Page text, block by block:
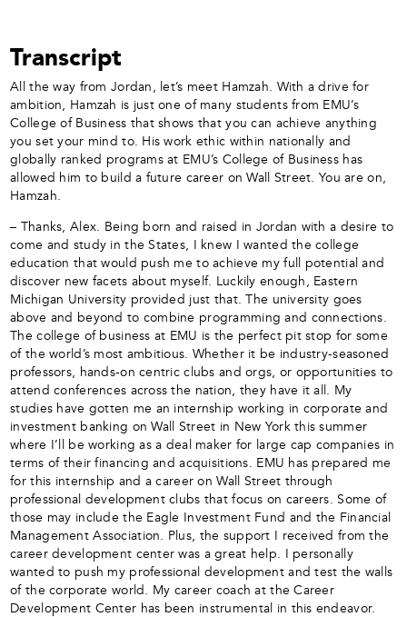
Transcript
All the way from Jordan, let’s meet Hamzah. With a drive for
ambition, Hamzah is just one of many students from EMU’s
College of Business that shows that you can achieve anything
you set your mind to. His work ethic within nationally and
globally ranked programs at EMU’s College of Business has
allowed him to build a future career on Wall Street. You are on,
Hamzah.
– Thanks, Alex. Being born and raised in Jordan with a desire to
come and study in the States, I knew I wanted the college
education that would push me to achieve my full potential and
discover new facets about myself. Luckily enough, Eastern
Michigan University provided just that. The university goes
above and beyond to combine programming and connections.
The college of business at EMU is the perfect pit stop for some
of the world’s most ambitious. Whether it be industry-seasoned
professors, hands-on centric clubs and orgs, or opportunities to
attend conferences across the nation, they have it all. My
studies have gotten me an internship working in corporate and
investment banking on Wall Street in New York this summer
where I’ll be working as a deal maker for large cap companies in
terms of their financing and acquisitions. EMU has prepared me
for this internship and a career on Wall Street through
professional development clubs that focus on careers. Some of
those may include the Eagle Investment Fund and the Financial
Management Association. Plus, the support I received from the
career development center was a great help. I personally
wanted to push my professional development and test the walls
of the corporate world. My career coach at the Career
Development Center has been instrumental in this endeavor.